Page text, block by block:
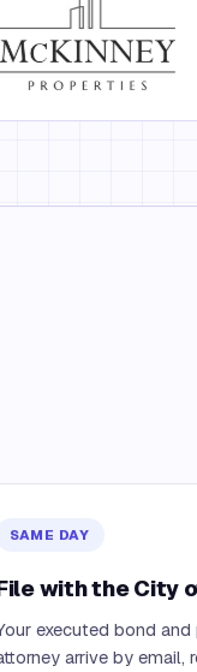
SAME DAY
with the City
executed bond
arrive by email,